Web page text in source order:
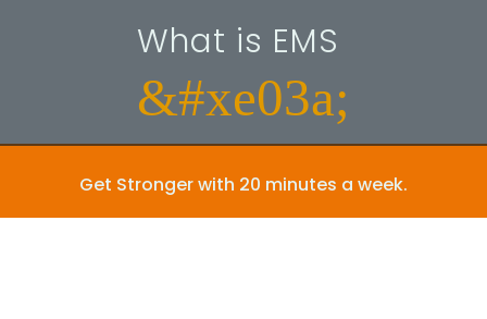
What is EMS
&#xe03a;
Get Stronger with 20 minutes a week.